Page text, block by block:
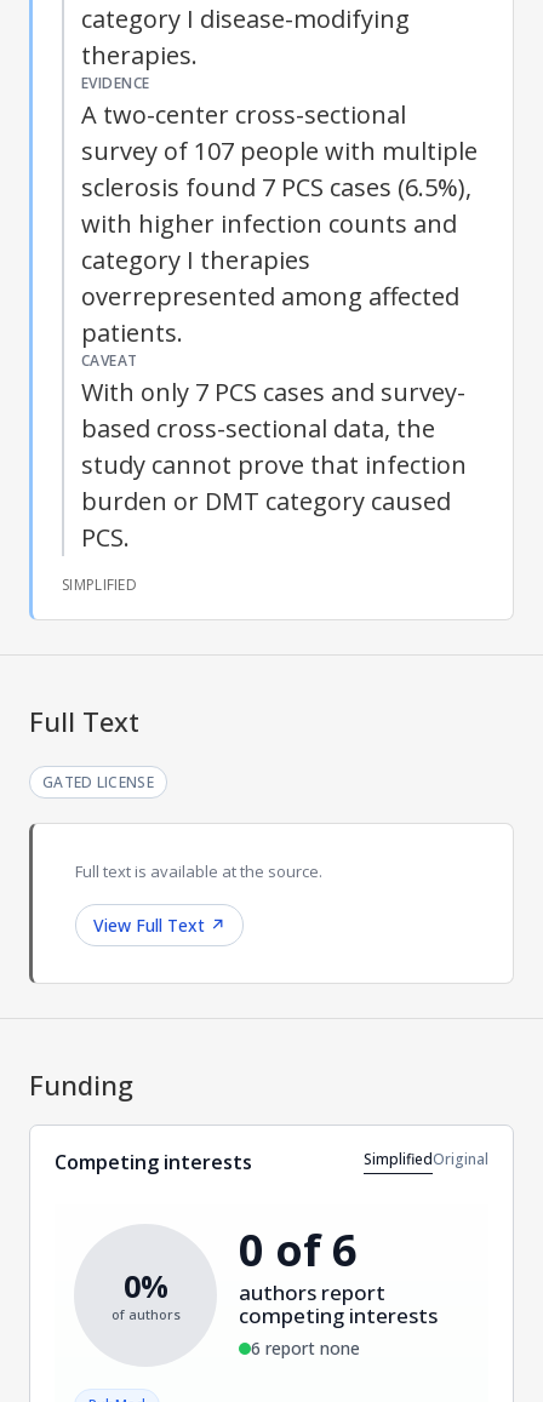
category I disease-modifying
therapies.
EVIDENCE
A two-center cross-sectional
survey of 107 people with multiple
sclerosis found 7 PCS cases (6.5%),
with higher infection counts and
category I therapies
overrepresented among affected
patients.
CAVEAT
With only 7 PCS cases and survey-
based cross-sectional data, the
study cannot prove that infection
burden or DMT category caused
PCS.
SIMPLIFIED
Full Text
GATED LICENSE
Full text is available at the source.
View Full Text ↗
Funding
Competing interests SimplifiedOriginal
0%
of authors
0 of 6
authors report
competing interests
6 report none